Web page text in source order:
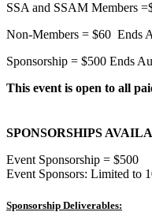
SSA and SSAM Members
Non-Members = $60 Ends
Sponsorship = $500 Ends
This event is open to all
SPONSORSHIPS
Event Sponsorship = $500
Event Sponsors: Limited to
Sponsorship Deliverables: